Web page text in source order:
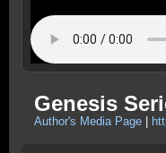
Genesis
Author's Media Page